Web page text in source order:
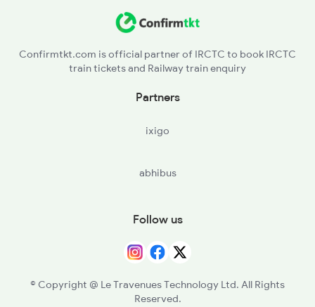
Confirmtkt.com is official partner of IRCTC to book IRCTC
train tickets and Railway train enquiry
Partners
ixigo
abhibus
Follow us
© Copyright @ Le Travenues Technology Ltd. All Rights
Reserved.